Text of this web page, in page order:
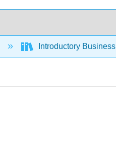
Introductory Business